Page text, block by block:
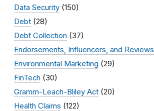
Data Security (150)
Debt (28)
Debt Collection (37)
Endorsements, Influencers, and Reviews
Environmental Marketing (29)
FinTech (30)
Gramm-Leach-Bliley Act (20)
Health Claims (122)